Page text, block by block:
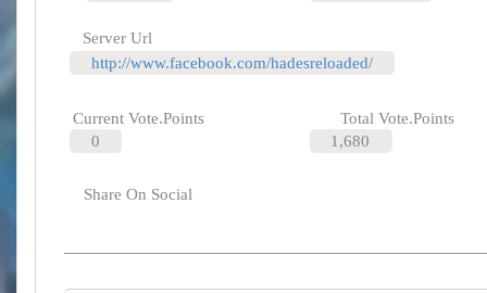
Server Url
http://www.facebook.com/hadesreloaded/
Current Vote.Points
0
Total Vote.Points
1,680
Share On Social